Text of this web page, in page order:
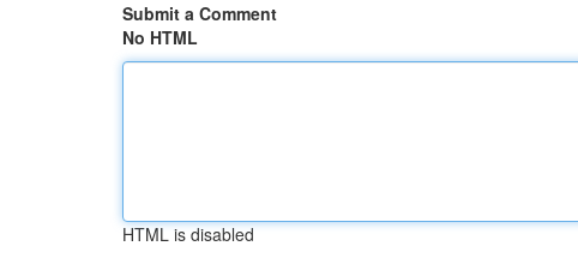
Submit a Comment
No HTML
HTML is disabled